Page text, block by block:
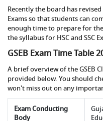
Recently the board has
Exams so that students can
enough time to prepare for
the syllabus for HSC and SSC
GSEB Exam Time Table
A brief overview of the GSEB
provided below. You should
won't miss out on any
Exam Conducting
Body